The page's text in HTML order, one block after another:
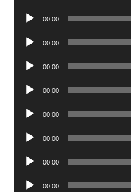
Audio
00:00
Audio
00:00
Audio
00:00
Audio
00:00
Audio
00:00
Audio
00:00
Audio
00:00
Audio
00:00